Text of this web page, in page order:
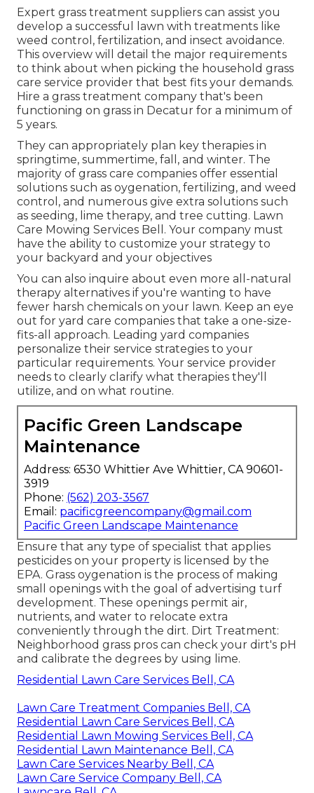
Expert grass treatment suppliers can assist you
develop a successful lawn with treatments like
weed control, fertilization, and insect avoidance.
This overview will detail the major requirements
to think about when picking the household grass
care service provider that best fits your demands.
Hire a grass treatment company that's been
functioning on grass in Decatur for a minimum of
5 years.
They can appropriately plan key therapies in
springtime, summertime, fall, and winter. The
majority of grass care companies offer essential
solutions such as oygenation, fertilizing, and weed
control, and numerous give extra solutions such
as seeding, lime therapy, and tree cutting. Lawn
Care Mowing Services Bell. Your company must
have the ability to customize your strategy to
your backyard and your objectives
You can also inquire about even more all-natural
therapy alternatives if you're wanting to have
fewer harsh chemicals on your lawn. Keep an eye
out for yard care companies that take a one-size-
fits-all approach. Leading yard companies
personalize their service strategies to your
particular requirements. Your service provider
needs to clearly clarify what therapies they'll
utilize, and on what routine.
Pacific Green Landscape
Maintenance
Address: 6530 Whittier Ave Whittier, CA 90601-
3919
Phone: (562) 203-3567
Email: pacificgreencompany@gmail.com
Pacific Green Landscape Maintenance
Ensure that any type of specialist that applies
pesticides on your property is licensed by the
EPA. Grass oygenation is the process of making
small openings with the goal of advertising turf
development. These openings permit air,
nutrients, and water to relocate extra
conveniently through the dirt. Dirt Treatment:
Neighborhood grass pros can check your dirt's pH
and calibrate the degrees by using lime.
Residential Lawn Care Services Bell, CA
Lawn Care Treatment Companies Bell, CA
Residential Lawn Care Services Bell, CA
Residential Lawn Mowing Services Bell, CA
Residential Lawn Maintenance Bell, CA
Lawn Care Services Nearby Bell, CA
Lawn Care Service Company Bell, CA